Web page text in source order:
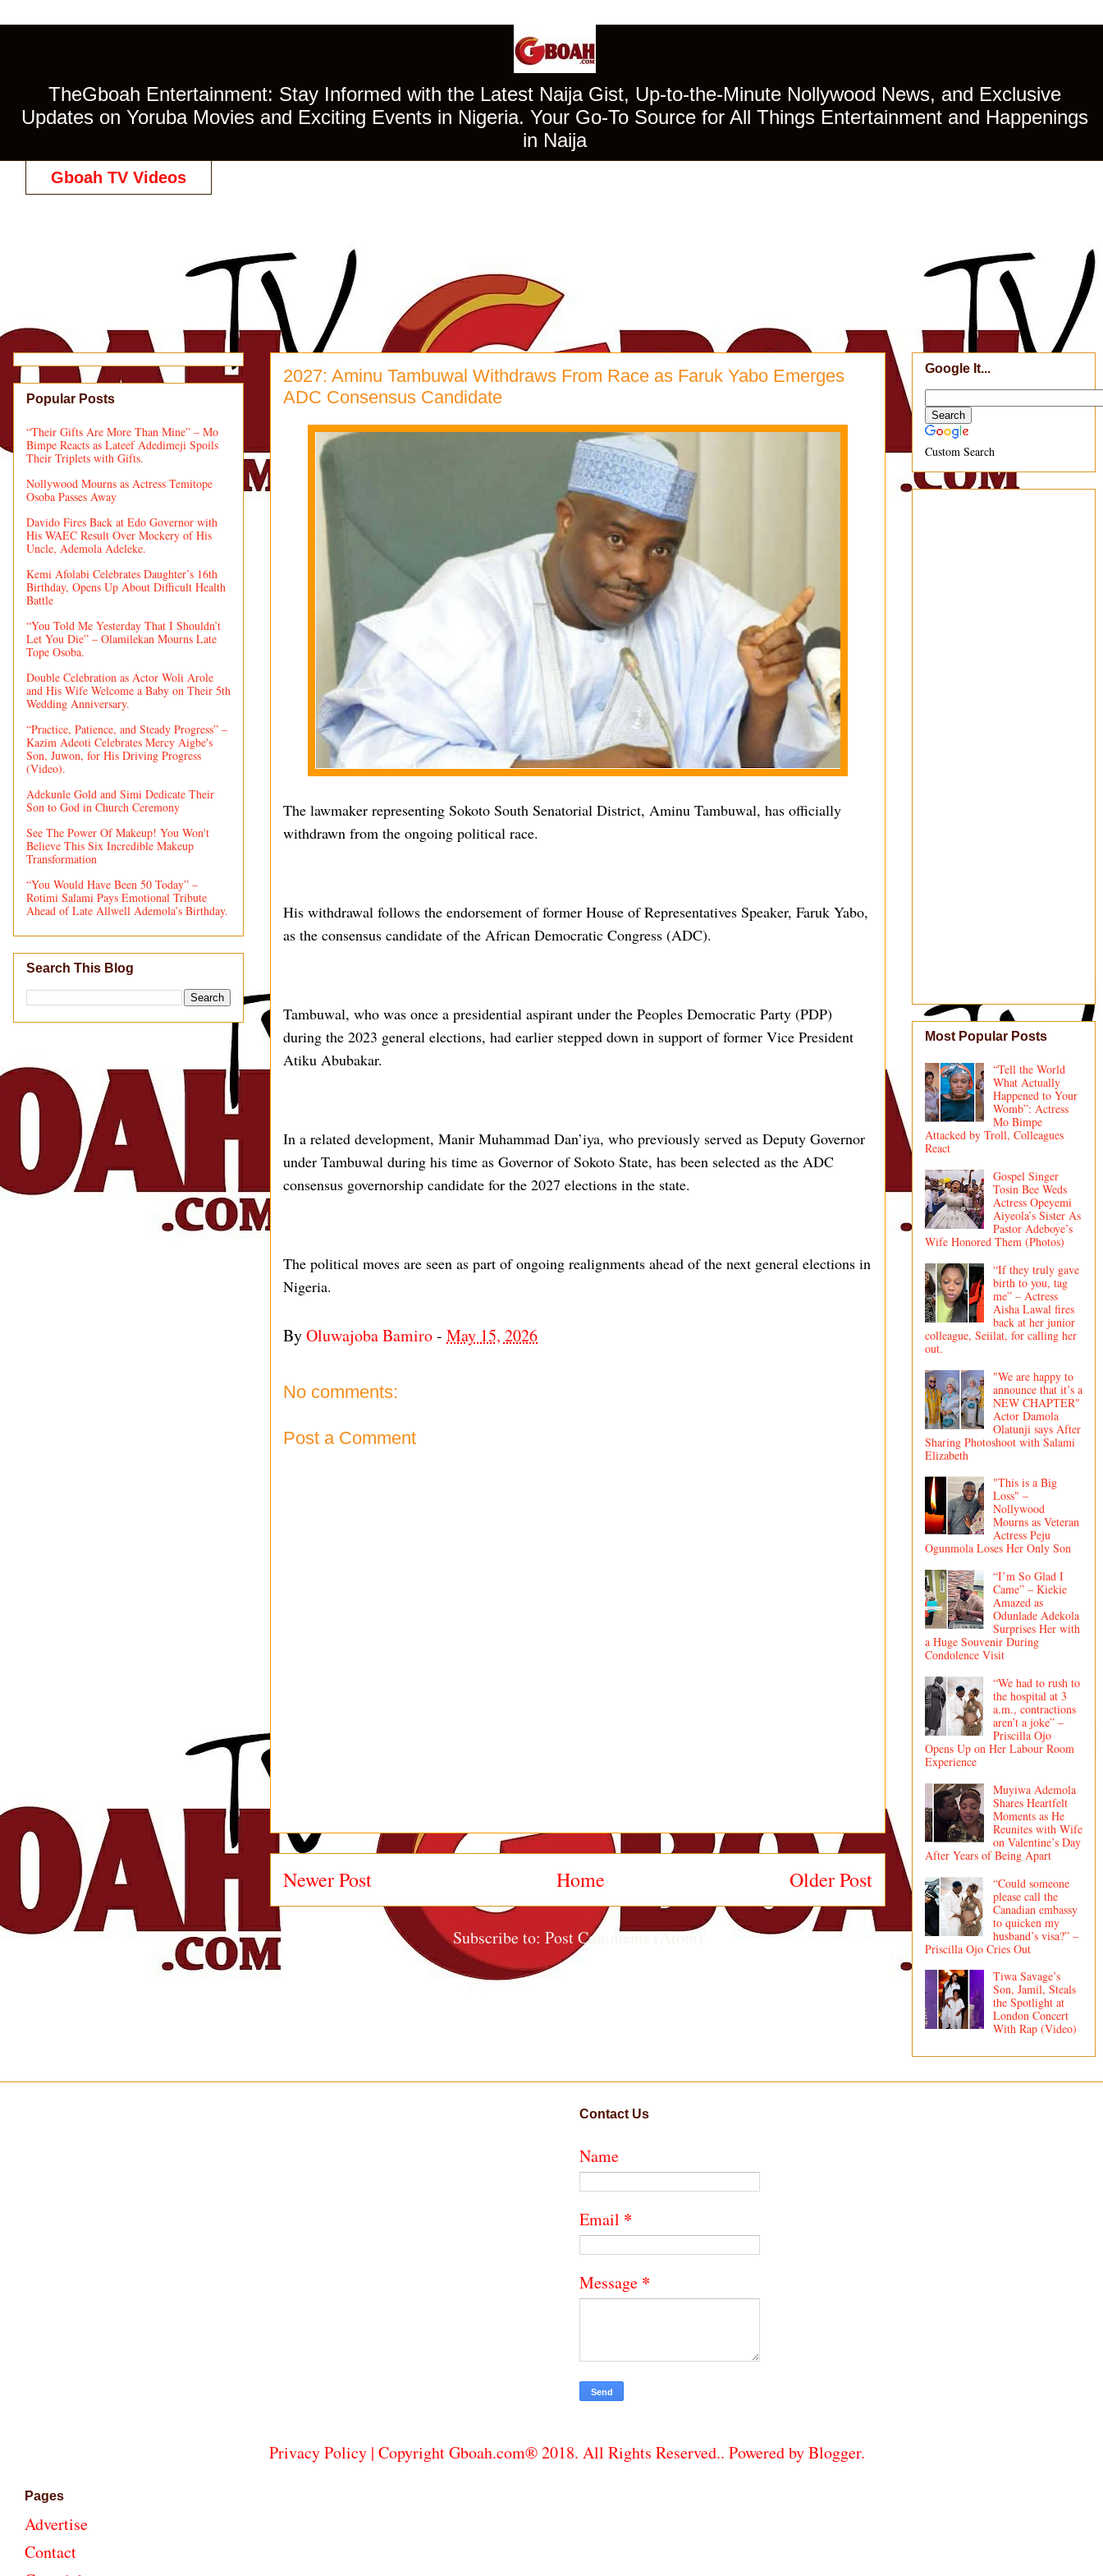
TheGboah Entertainment: Stay Informed with the Latest Naija Gist, Up-to-the-Minute Nollywood News, and Exclusive
Updates on Yoruba Movies and Exciting Events in Nigeria. Your Go-To Source for All Things Entertainment and Happenings
in Naija
Gboah TV Videos
2027: Aminu Tambuwal Withdraws From Race as Faruk Yabo Emerges
ADC Consensus Candidate
The lawmaker representing Sokoto South Senatorial District, Aminu Tambuwal, has officially
withdrawn from the ongoing political race.
His withdrawal follows the endorsement of former House of Representatives Speaker, Faruk Yabo,
as the consensus candidate of the African Democratic Congress (ADC).
Tambuwal, who was once a presidential aspirant under the Peoples Democratic Party (PDP)
during the 2023 general elections, had earlier stepped down in support of former Vice President
Atiku Abubakar.
In a related development, Manir Muhammad Dan’iya, who previously served as Deputy Governor
under Tambuwal during his time as Governor of Sokoto State, has been selected as the ADC
consensus governorship candidate for the 2027 elections in the state.
The political moves are seen as part of ongoing realignments ahead of the next general elections in
Nigeria.
ByOluwajoba Bamiro- May 15, 2026
No comments:
Post a Comment
Newer Post Older Post
Home
Subscribe to: Post Comments (Atom)
Popular Posts
“Their Gifts Are More Than Mine” – Mo
Bimpe Reacts as Lateef Adedimeji Spoils
Their Triplets with Gifts.
Nollywood Mourns as Actress Temitope
Osoba Passes Away
Davido Fires Back at Edo Governor with
His WAEC Result Over Mockery of His
Uncle, Ademola Adeleke.
Kemi Afolabi Celebrates Daughter’s 16th
Birthday, Opens Up About Difficult Health
Battle
“You Told Me Yesterday That I Shouldn’t
Let You Die” – Olamilekan Mourns Late
Tope Osoba.
Double Celebration as Actor Woli Arole
and His Wife Welcome a Baby on Their 5th
Wedding Anniversary.
“Practice, Patience, and Steady Progress” –
Kazim Adeoti Celebrates Mercy Aigbe's
Son, Juwon, for His Driving Progress
(Video).
Adekunle Gold and Simi Dedicate Their
Son to God in Church Ceremony
See The Power Of Makeup! You Won't
Believe This Six Incredible Makeup
Transformation
“You Would Have Been 50 Today” –
Rotimi Salami Pays Emotional Tribute
Ahead of Late Allwell Ademola’s Birthday.
Search This Blog
Google It...
Custom Search
Most Popular Posts
“Tell the World
What Actually
Happened to Your
Womb”: Actress
Mo Bimpe
Attacked by Troll, Colleagues
React
Gospel Singer
Tosin Bee Weds
Actress Opeyemi
Aiyeola’s Sister As
Pastor Adeboye’s
Wife Honored Them (Photos)
“If they truly gave
birth to you, tag
me” – Actress
Aisha Lawal fires
back at her junior
colleague, Seiilat, for calling her
out.
"We are happy to
announce that it’s a
NEW CHAPTER"
Actor Damola
Olatunji says After
Sharing Photoshoot with Salami
Elizabeth
"This is a Big
Loss" –
Nollywood
Mourns as Veteran
Actress Peju
Ogunmola Loses Her Only Son
“I’m So Glad I
Came” – Kiekie
Amazed as
Odunlade Adekola
Surprises Her with
a Huge Souvenir During
Condolence Visit
“We had to rush to
the hospital at 3
a.m., contractions
aren’t a joke” –
Priscilla Ojo
Opens Up on Her Labour Room
Experience
Muyiwa Ademola
Shares Heartfelt
Moments as He
Reunites with Wife
on Valentine’s Day
After Years of Being Apart
“Could someone
please call the
Canadian embassy
to quicken my
husband’s visa?” –
Priscilla Ojo Cries Out
Tiwa Savage’s
Son, Jamil, Steals
the Spotlight at
London Concert
With Rap (Video)
Contact Us
Name
Email *
Message *
Privacy Policy| Copyright Gboah.com® 2018. All Rights Reserved.. Powered byBlogger.
Pages
Advertise
Contact